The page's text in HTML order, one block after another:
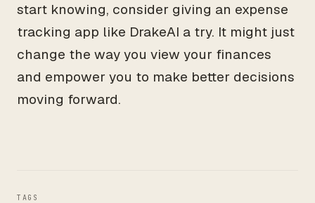
start knowing, consider giving an expense
tracking app like DrakeAI a try. It might just
change the way you view your finances
and empower you to make better decisions
moving forward.
TAGS